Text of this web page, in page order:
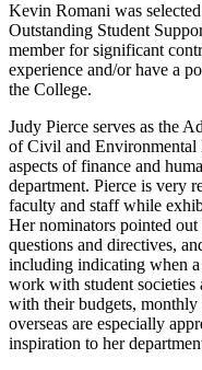
Kevin Romani was
Outstanding Student
member for significant
experience and/or have a
the College.
Judy Pierce serves as the
of Civil and Environmental
aspects of finance and
department. Pierce is very
faculty and staff while
Her nominators pointed
questions and directives,
including indicating when
work with student societies
with their budgets, monthly
overseas are especially
inspiration to her